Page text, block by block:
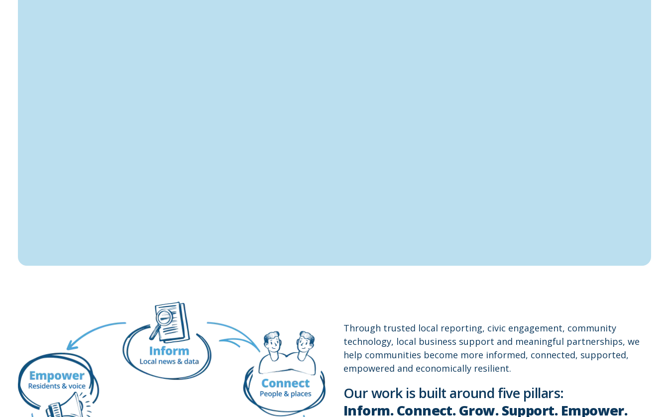
Through trusted local reporting, civic engagement, community
technology, local business support and meaningful partnerships, we
help communities become more informed, connected, supported,
empowered and economically resilient.
Our work is built around five pillars:
Inform. Connect. Grow. Support. Empower.